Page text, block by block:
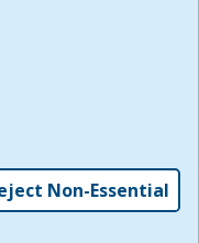
and
Policies for this
read the
,
Non-Essential